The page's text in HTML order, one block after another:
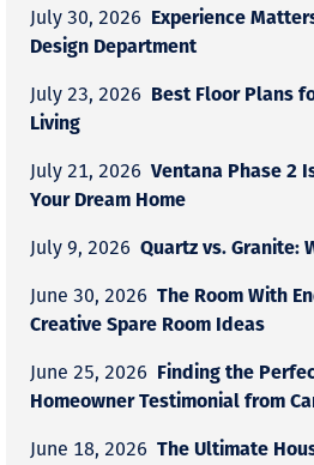
July 30, 2026 Experience
Design Department
July 23, 2026 Best Floor Plans
Living
July 21, 2026 Ventana Phase 2
Your Dream Home
July 9, 2026 Quartz vs. Granite:
June 30, 2026 The Room With
Creative Spare Room Ideas
June 25, 2026 Finding the
Homeowner Testimonial from
June 18, 2026 The Ultimate